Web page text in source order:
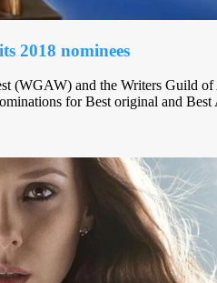
2018 nominees
(WGAW) and the Writers Guild of
for Best original and Best